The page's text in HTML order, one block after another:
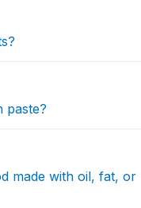
paste?
made with oil, fat, or